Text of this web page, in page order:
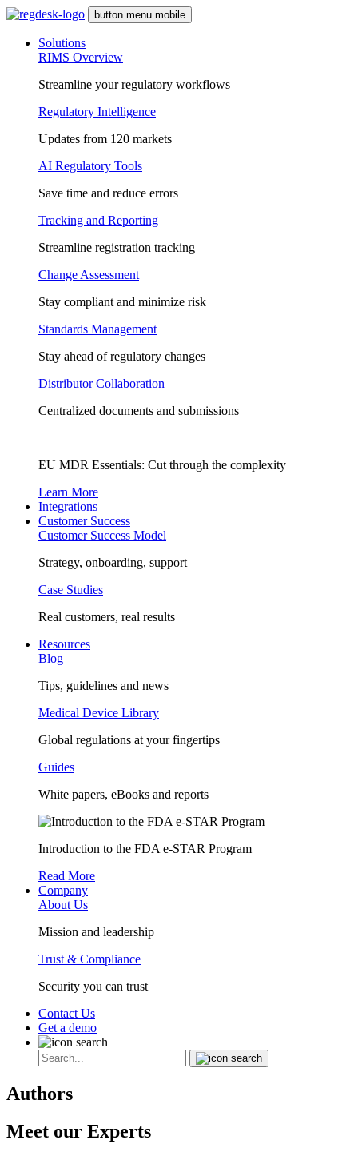
button menu mobile
Solutions
RIMS Overview
Streamline your regulatory workflows
Regulatory Intelligence
Updates from 120 markets
AI Regulatory Tools
Save time and reduce errors
Tracking and Reporting
Streamline registration tracking
Change Assessment
Stay compliant and minimize risk
Standards Management
Stay ahead of regulatory changes
Distributor Collaboration
Centralized documents and submissions
EU MDR Essentials: Cut through the complexity
Learn More
Integrations
Customer Success
Customer Success Model
Strategy, onboarding, support
Case Studies
Real customers, real results
Resources
Blog
Tips, guidelines and news
Medical Device Library
Global regulations at your fingertips
Guides
White papers, eBooks and reports
Introduction to the FDA e-STAR Program
Read More
Company
About Us
Mission and leadership
Trust & Compliance
Security you can trust
Contact Us
Get a demo
Authors
Meet our Experts